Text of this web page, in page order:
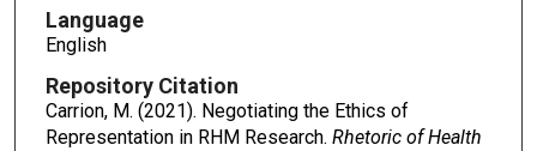
Language
English
Repository Citation
Carrion, M. (2021). Negotiating the Ethics of
Representation in RHM Research. Rhetoric of Health